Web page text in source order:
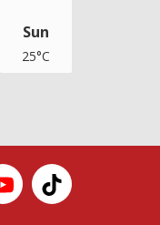
Sun
25°C